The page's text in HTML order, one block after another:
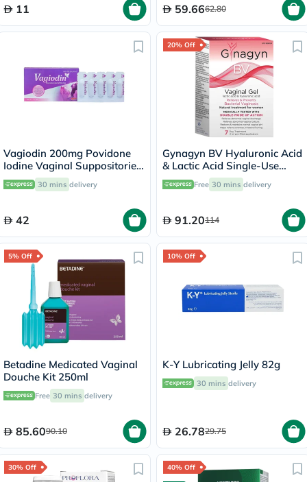
11 59.6662.80
Vagiodin 200mg Povidone
Iodine Vaginal Suppositories,
Pack of 10's
30 mins delivery
42
20% Off
Gynagyn BV Hyaluronic Acid
& Lactic Acid Single-Use
Vaginal Gel For Bacterial
Vaginosis, Pack of 7 x 4ml
Free 30 mins delivery
91.20114
5% Off
Betadine Medicated Vaginal
Douche Kit 250ml
Free 30 mins delivery
85.6090.10
10% Off
K-Y Lubricating Jelly 82g
30 mins delivery
26.7829.75
30% Off 40% Off